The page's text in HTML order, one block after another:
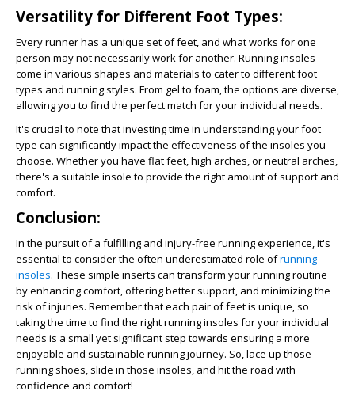
Versatility for Different Foot Types:
Every runner has a unique set of feet, and what works for one
person may not necessarily work for another. Running insoles
come in various shapes and materials to cater to different foot
types and running styles. From gel to foam, the options are diverse,
allowing you to find the perfect match for your individual needs.
It's crucial to note that investing time in understanding your foot
type can significantly impact the effectiveness of the insoles you
choose. Whether you have flat feet, high arches, or neutral arches,
there's a suitable insole to provide the right amount of support and
comfort.
Conclusion:
In the pursuit of a fulfilling and injury-free running experience, it's
essential to consider the often underestimated role ofrunning
insoles. These simple inserts can transform your running routine
by enhancing comfort, offering better support, and minimizing the
risk of injuries. Remember that each pair of feet is unique, so
taking the time to find the right running insoles for your individual
needs is a small yet significant step towards ensuring a more
enjoyable and sustainable running journey. So, lace up those
running shoes, slide in those insoles, and hit the road with
confidence and comfort!